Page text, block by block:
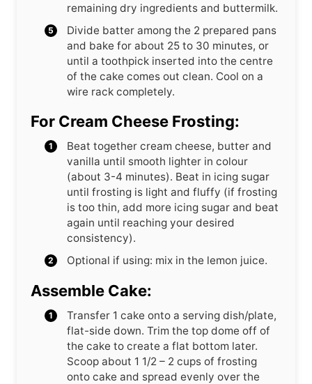
remaining dry ingredients and buttermilk.
Divide batter among the 2 prepared pans
and bake for about 25 to 30 minutes, or
until a toothpick inserted into the centre
of the cake comes out clean. Cool on a
wire rack completely.
For Cream Cheese Frosting:
Beat together cream cheese, butter and
vanilla until smooth lighter in colour
(about 3-4 minutes). Beat in icing sugar
until frosting is light and fluffy (if frosting
is too thin, add more icing sugar and beat
again until reaching your desired
consistency).
Optional if using: mix in the lemon juice.
Assemble Cake:
Transfer 1 cake onto a serving dish/plate,
flat-side down. Trim the top dome off of
the cake to create a flat bottom later.
Scoop about 1 1/2 – 2 cups of frosting
onto cake and spread evenly over the